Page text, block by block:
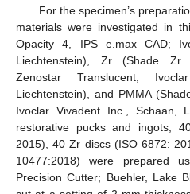
For the specimen’s
materials were investigated in
Opacity 4, IPS e.max CAD;
Liechtenstein), Zr (Shade Zr
Zenostar Translucent;
Liechtenstein), and PMMA
Ivoclar Vivadent Inc., Schaan,
restorative pucks and ingots,
2015), 40 Zr discs (ISO 6872:
10477:2018) were prepared
Precision Cutter; Buehler, Lake